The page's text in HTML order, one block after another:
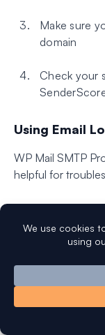
Make sure
domain
Check your
Using Email
WP Mail SMTP
helpful for
Which
Detailed
Open and